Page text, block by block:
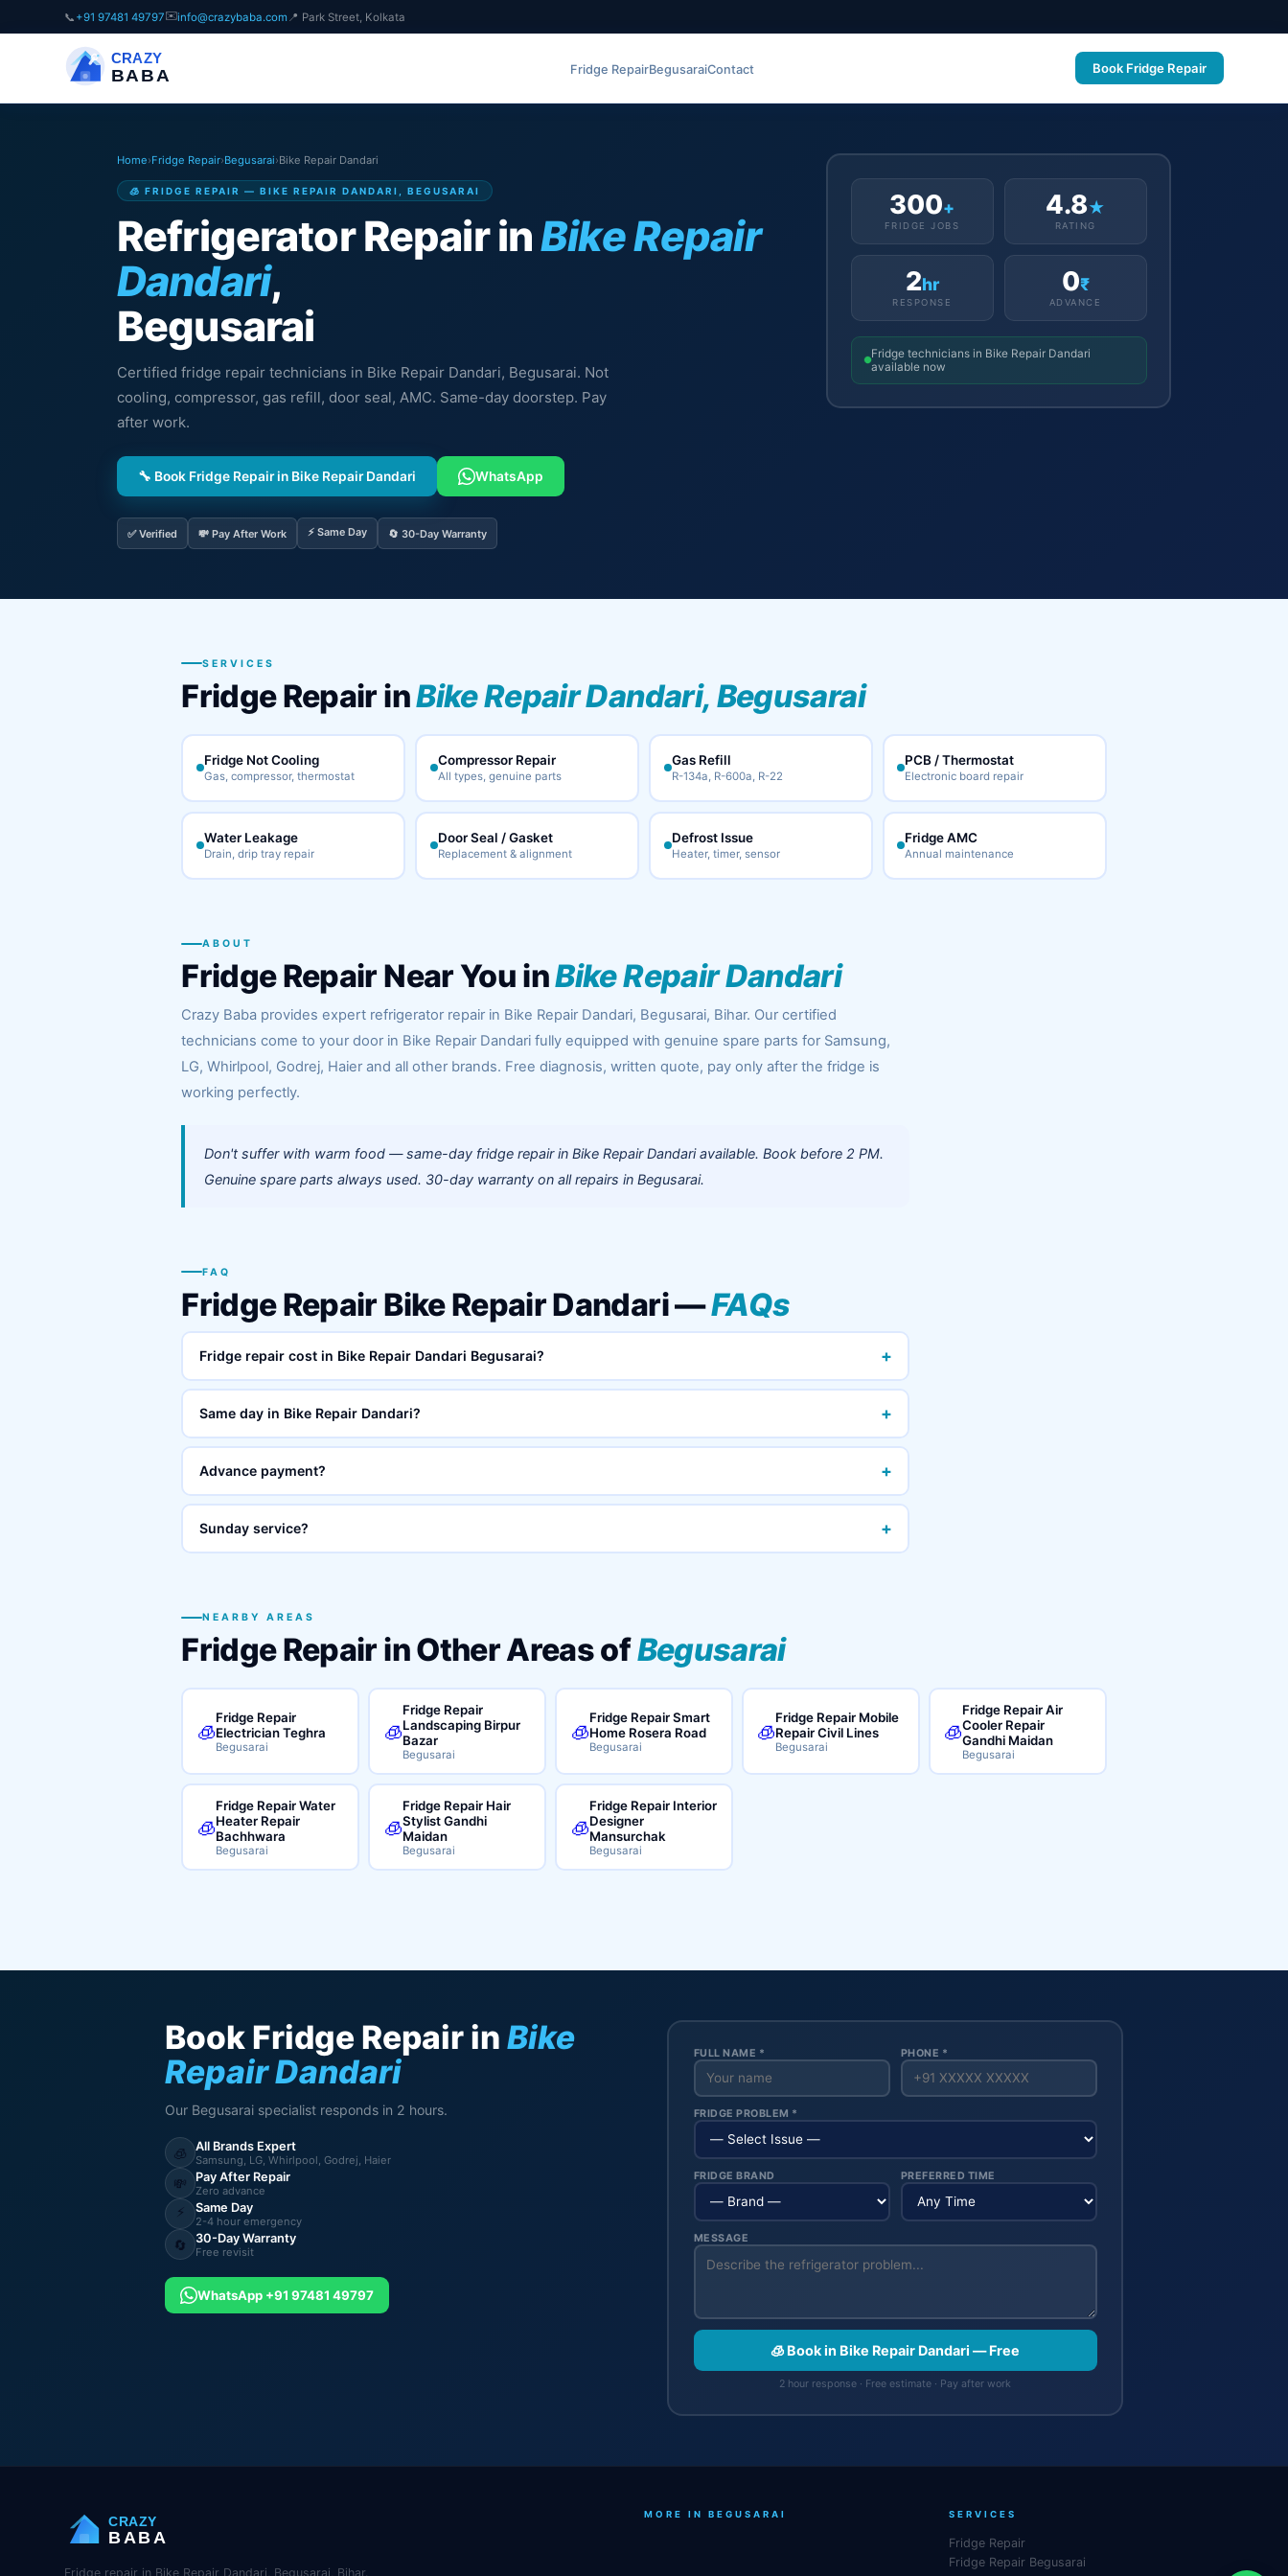
📞 +91 97481 49797✉️info@crazybaba.com 📍 Park Street, Kolkata
CRAZY
BABA Fridge RepairBegusaraiContact Book Fridge Repair
Home›Fridge Repair›Begusarai›Bike Repair Dandari
🧊 FRIDGE REPAIR — BIKE REPAIR DANDARI, BEGUSARAI
Refrigerator Repair inBike Repair
Dandari,
Begusarai
Certified fridge repair technicians in Bike Repair Dandari, Begusarai. Not
cooling, compressor, gas refill, door seal, AMC. Same-day doorstep. Pay
after work.
🔧 Book Fridge Repair in Bike Repair Dandari WhatsApp
✅ Verified 💸 Pay After Work ⚡ Same Day 🔄 30-Day Warranty
300+
FRIDGE JOBS
4.8★
RATING
2hr
RESPONSE
0₹
ADVANCE
Fridge technicians in Bike Repair Dandari
available now
SERVICES
Fridge Repair inBike Repair Dandari, Begusarai
Fridge Not Cooling
Gas, compressor, thermostat
Compressor Repair
All types, genuine parts
Gas Refill
R-134a, R-600a, R-22
PCB / Thermostat
Electronic board repair
Water Leakage
Drain, drip tray repair
Door Seal / Gasket
Replacement & alignment
Defrost Issue
Heater, timer, sensor
Fridge AMC
Annual maintenance
ABOUT
Fridge Repair Near You inBike Repair Dandari
Crazy Baba provides expert refrigerator repair in Bike Repair Dandari, Begusarai, Bihar. Our certified
technicians come to your door in Bike Repair Dandari fully equipped with genuine spare parts for Samsung,
LG, Whirlpool, Godrej, Haier and all other brands. Free diagnosis, written quote, pay only after the fridge is
working perfectly.
Don't suffer with warm food — same-day fridge repair in Bike Repair Dandari available. Book before 2 PM.
Genuine spare parts always used. 30-day warranty on all repairs in Begusarai.
FAQ
Fridge Repair Bike Repair Dandari —FAQs
Fridge repair cost in Bike Repair Dandari Begusarai? +
Same day in Bike Repair Dandari? +
Advance payment? +
Sunday service? +
NEARBY AREAS
Fridge Repair in Other Areas ofBegusarai
🧊
Fridge Repair
Electrician Teghra
Begusarai
🧊
Fridge Repair
Landscaping Birpur
Bazar
Begusarai
🧊
Fridge Repair Smart
Home Rosera Road
Begusarai
🧊
Fridge Repair Mobile
Repair Civil Lines
Begusarai
🧊
Fridge Repair Air
Cooler Repair
Gandhi Maidan
Begusarai
🧊
Fridge Repair Water
Heater Repair
Bachhwara
Begusarai
🧊
Fridge Repair Hair
Stylist Gandhi
Maidan
Begusarai
🧊
Fridge Repair Interior
Designer
Mansurchak
Begusarai
Book Fridge Repair inBike
Repair Dandari
Our Begusarai specialist responds in 2 hours.
🧊 All Brands Expert
Samsung, LG, Whirlpool, Godrej, Haier
💸 Pay After Repair
Zero advance
⚡ Same Day
2-4 hour emergency
🔄 30-Day Warranty
Free revisit
WhatsApp +91 97481 49797
FULL NAME * PHONE *
FRIDGE PROBLEM *
FRIDGE BRAND PREFERRED TIME
MESSAGE
🧊 Book in Bike Repair Dandari — Free
2 hour response · Free estimate · Pay after work
CRAZY
BABA
Fridge repair in Bike Repair Dandari, Begusarai, Bihar.
MORE IN BEGUSARAI SERVICES
Fridge Repair
Fridge Repair Begusarai